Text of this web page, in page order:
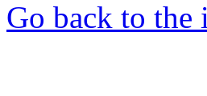
Go back to the